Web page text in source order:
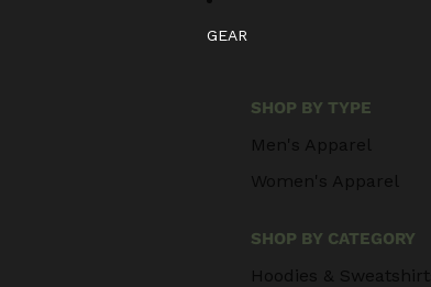
GEAR
SHOP BY TYPE
Men's Apparel
Women's Apparel
SHOP BY CATEGORY
Hoodies &